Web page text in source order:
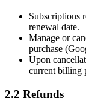
Subscriptions
renewal date.
Manage or
purchase
Upon
current billing
2.2 Refunds